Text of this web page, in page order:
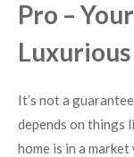
Pro –
Luxurious
It’s not a
depends on things
home is in a